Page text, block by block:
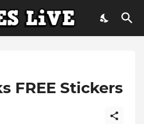
FREE Stickers